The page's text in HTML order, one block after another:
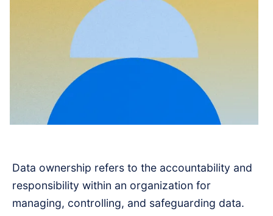
Data ownership refers to the accountability and
responsibility within an organization for
managing, controlling, and safeguarding data.